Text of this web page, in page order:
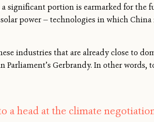
significant portion is earmarked for the
power — technologies in which
industries that are already close to
Gerbrandy. In other words,
a head at the climate